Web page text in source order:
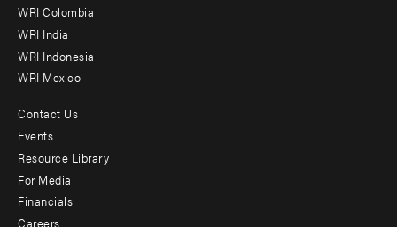
Offices
WRI Colombia
WRI India
WRI Indonesia
WRI Mexico
Footer
menu
-
Additional
Contact Us
Events
Resource Library
For Media
Financials
Careers